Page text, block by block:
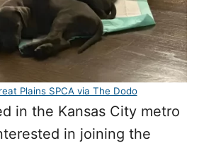
Plains SPCA via The Dodo
in the Kansas City metro
in joining the